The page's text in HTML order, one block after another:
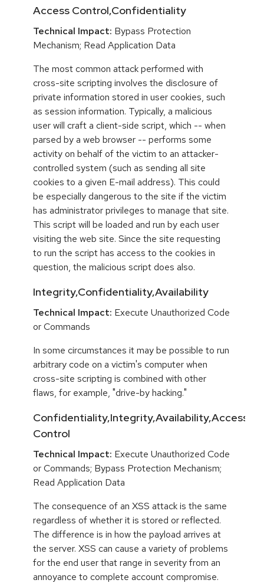
Access Control,Confidentiality
Technical Impact: Bypass Protection
Mechanism; Read Application Data
The most common attack performed with
cross-site scripting involves the disclosure of
private information stored in user cookies, such
as session information. Typically, a malicious
user will craft a client-side script, which -- when
parsed by a web browser -- performs some
activity on behalf of the victim to an attacker-
controlled system (such as sending all site
cookies to a given E-mail address). This could
be especially dangerous to the site if the victim
has administrator privileges to manage that site.
This script will be loaded and run by each user
visiting the web site. Since the site requesting
to run the script has access to the cookies in
question, the malicious script does also.
Integrity,Confidentiality,Availability
Technical Impact: Execute Unauthorized Code
or Commands
In some circumstances it may be possible to run
arbitrary code on a victim's computer when
cross-site scripting is combined with other
flaws, for example, "drive-by hacking."
Confidentiality,Integrity,Availability,Access
Control
Technical Impact: Execute Unauthorized Code
or Commands; Bypass Protection Mechanism;
Read Application Data
The consequence of an XSS attack is the same
regardless of whether it is stored or reflected.
The difference is in how the payload arrives at
the server. XSS can cause a variety of problems
for the end user that range in severity from an
annoyance to complete account compromise.